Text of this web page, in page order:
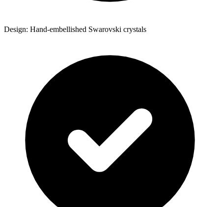
Design: Hand-embellished Swarovski crystals